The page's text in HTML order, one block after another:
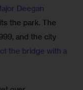
Deegan
the park. The
and the city
the bridge with a